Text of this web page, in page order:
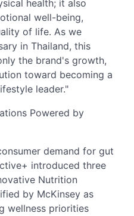
health; it also
well-being,
of life. As we
in Thailand, this
the brand's growth,
toward becoming a
leader."
Powered by
demand for gut
introduced three
Nutrition
by McKinsey as
wellness priorities